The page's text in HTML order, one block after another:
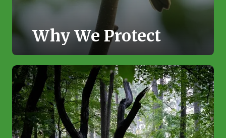
Why We Protect